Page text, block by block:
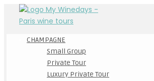
CHAMPAGNE
Small Group
Private Tour
Luxury Private Tour